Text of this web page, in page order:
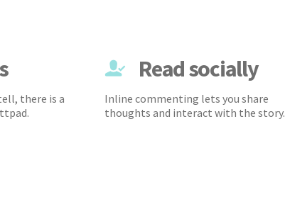
there is a
Read socially
Inline commenting lets you share
thoughts and interact with the story.